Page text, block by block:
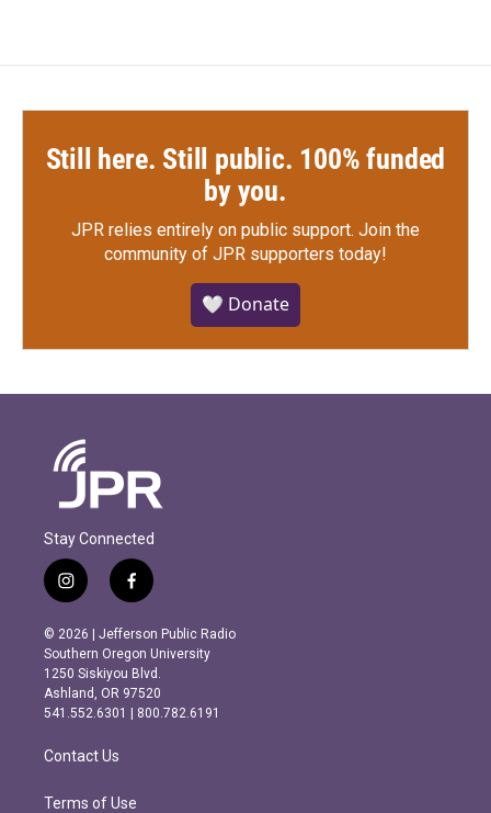
Still here. Still public. 100% funded
by you.
JPR relies entirely on public support. Join the
community of JPR supporters today!
🤍 Donate
Stay Connected
i
n
s
t
a
g
r
m
f
a
c
e
b
o
o
k
© 2026 | Jefferson Public Radio
Southern Oregon University
1250 Siskiyou Blvd.
Ashland, OR 97520
541.552.6301 | 800.782.6191
Contact Us
Terms of Use